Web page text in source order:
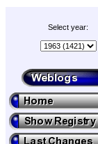
Select year: